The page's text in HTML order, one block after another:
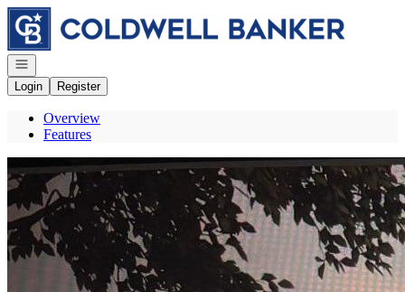
Go to: Homepage
Open navigation
Login
Register
Overview
Features